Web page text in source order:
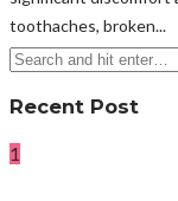
toothaches, broken...
Recent Post
1